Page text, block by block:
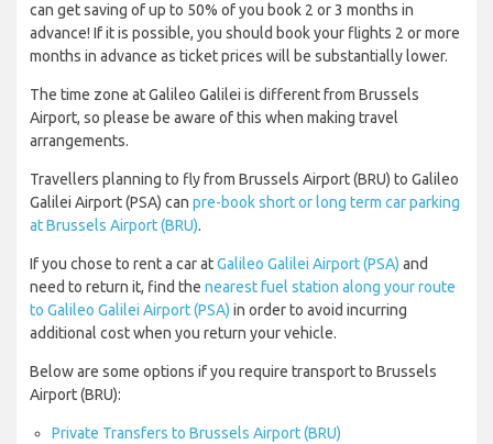
can get saving of up to 50% of you book 2 or 3 months in
advance! If it is possible, you should book your flights 2 or more
months in advance as ticket prices will be substantially lower.
The time zone at Galileo Galilei is different from Brussels
Airport, so please be aware of this when making travel
arrangements.
Travellers planning to fly from Brussels Airport (BRU) to Galileo
Galilei Airport (PSA) can pre-book short or long term car parking
at Brussels Airport (BRU).
If you chose to rent a car atGalileo Galilei Airport (PSA) and
need to return it, find the nearest fuel station along your route
to Galileo Galilei Airport (PSA) in order to avoid incurring
additional cost when you return your vehicle.
Below are some options if you require transport to Brussels
Airport (BRU):
Private Transfers to Brussels Airport (BRU)